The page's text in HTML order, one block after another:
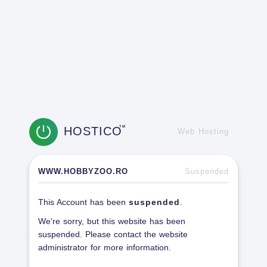
HOSTICOTM
Web Hosting
WWW.HOBBYZOO.RO Suspended
This Account has been suspended
We're sorry, but this website has been
suspended. Please contact the website
administrator for more information.